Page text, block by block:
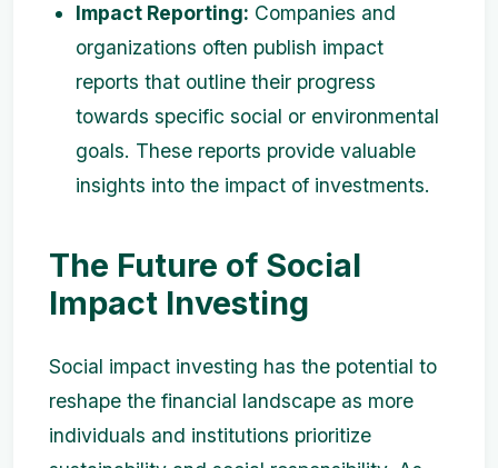
Impact Reporting: Companies and
organizations often publish impact
reports that outline their progress
towards specific social or environmental
goals. These reports provide valuable
insights into the impact of investments.
The Future of Social
Impact Investing
Social impact investing has the potential to
reshape the financial landscape as more
individuals and institutions prioritize